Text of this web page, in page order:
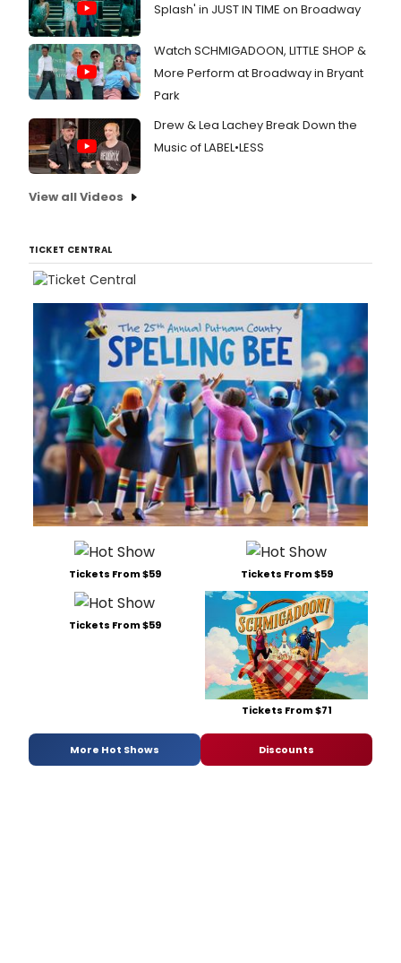
Splash' in JUST IN TIME on Broadway
Watch SCHMIGADOON, LITTLE SHOP &
More Perform at Broadway in Bryant
Park
Drew & Lea Lachey Break Down the
Music of LABEL•LESS
View all Videos
TICKET CENTRAL
Tickets From $59 Tickets From $59
Tickets From $59
Tickets From $71
More Hot Shows Discounts